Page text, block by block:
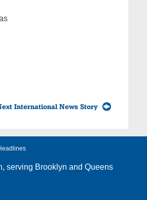
International News Story
, serving Brooklyn and Queens